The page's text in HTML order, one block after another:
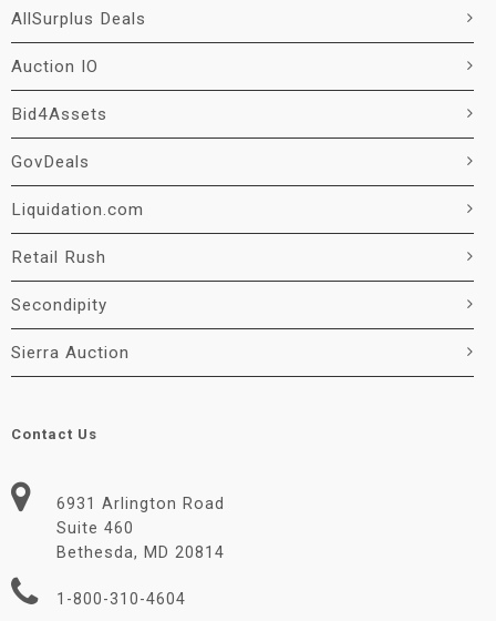
AllSurplus Deals
Auction IO
Bid4Assets
GovDeals
Liquidation.com
Retail Rush
Secondipity
Sierra Auction
Contact Us
6931 Arlington Road
Suite 460
Bethesda, MD 20814
1-800-310-4604